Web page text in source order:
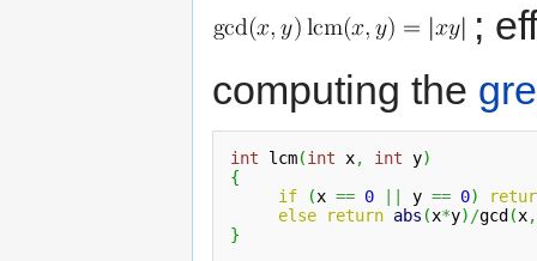
;
computing the
int lcm(int x, int y)
{
if
(x == 0 y == 0)
else
return abs (x*y) /gcd (x,
}